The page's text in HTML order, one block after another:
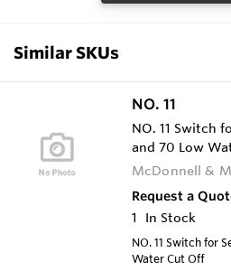
Similar SKUs
NO. 11
NO. 11 Switch
and 70 Low
McDonnell &
Request a
1
In Stock
NO. 11 Switch for
Water Cut Off